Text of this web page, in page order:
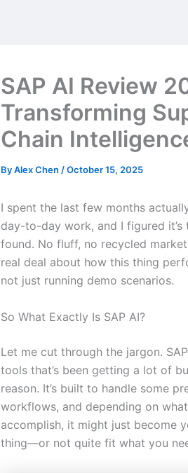
SAP AI Review
Transforming
Chain
ByAlex Chen /October 15, 2025
I spent the last few months
day-to-day work, and I figured it’s
found. No fluff, no recycled
real deal about how this thing
not just running demo scenarios.
So What Exactly Is SAP AI?
Let me cut through the jargon.
tools that’s been getting a lot of
reason. It’s built to handle some
workflows, and depending on
accomplish, it might just become
thing—or not quite fit what you